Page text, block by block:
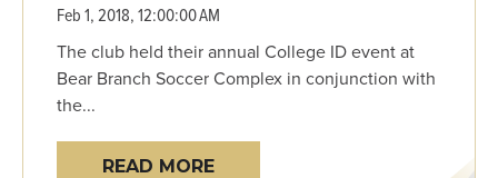
Feb 1, 2018, 12:00:00 AM
The club held their annual College ID event at
Bear Branch Soccer Complex in conjunction with
the...
READ MORE